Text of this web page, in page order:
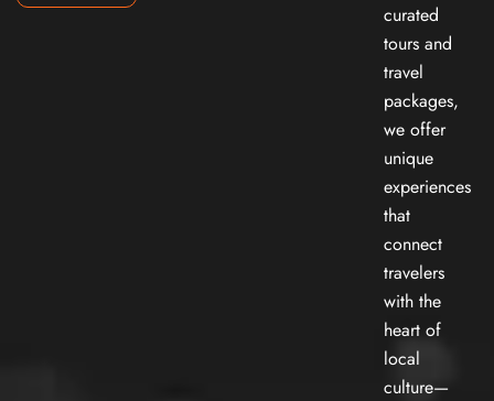
curated
tours and
travel
packages,
we offer
unique
experiences
that
connect
travelers
with the
heart of
local
culture—